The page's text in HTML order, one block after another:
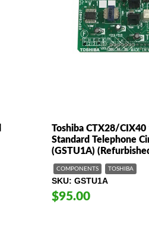
Toshiba CTX28/
Standard Telephone
(GSTU1A)
COMPONENTS TOSHIBA
SKU GSTU1A
$95.00